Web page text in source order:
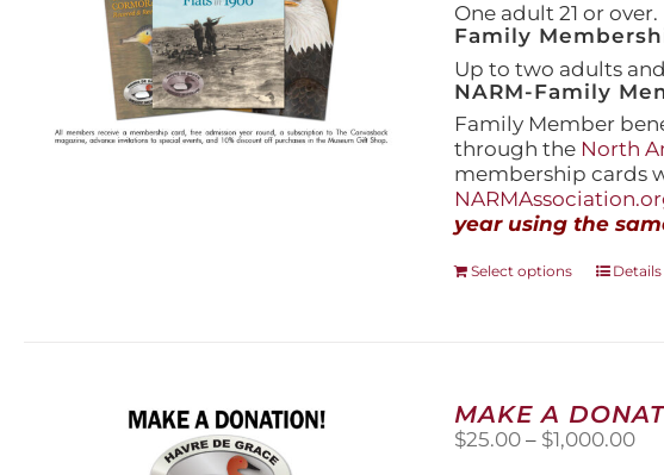
One adult 21 or over.
Family
Up to two adults
NARM-Family
Family Member
through the North
membership cards
year using the
Select options
This
may
Details
MAKE A
$25.00 – $1,000.00